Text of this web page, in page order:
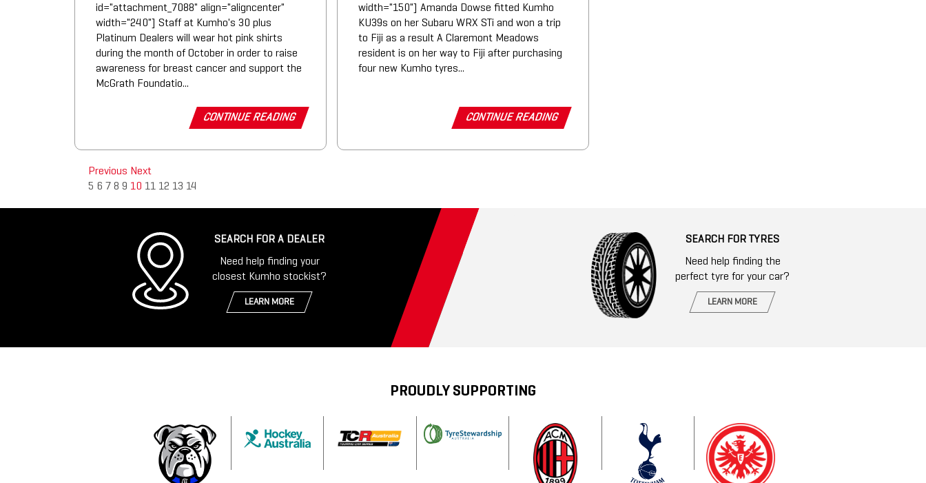
id="attachment_7088" align="aligncenter"
width="240"] Staff at Kumho's 30 plus
Platinum Dealers will wear hot pink shirts
during the month of October in order to raise
awareness for breast cancer and support the
McGrath Foundatio...
CONTINUE READING
width="150"] Amanda Dowse fitted Kumho
KU39s on her Subaru WRX STi and won a trip
to Fiji as a result A Claremont Meadows
resident is on her way to Fiji after purchasing
four new Kumho tyres...
CONTINUE READING
Previous Next
5 6 7 8 9 10 11 12 13 14
SEARCH FOR A DEALER
Need help finding your
closest Kumho stockist?
LEARN MORE
SEARCH FOR TYRES
Need help finding the
perfect tyre for your car?
LEARN MORE
PROUDLY SUPPORTING